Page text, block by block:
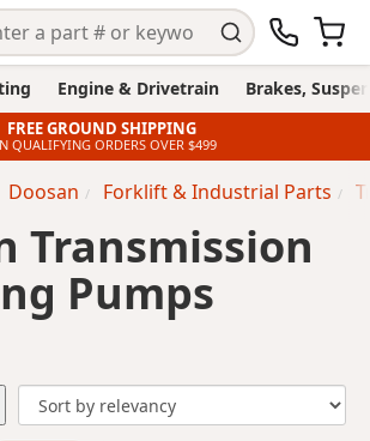
Engine & Drivetrain Brakes,
FREE GROUND SHIPPING
QUALIFYING ORDERS OVER $499
Doosan Forklift & Industrial Parts
Transmission
Pumps